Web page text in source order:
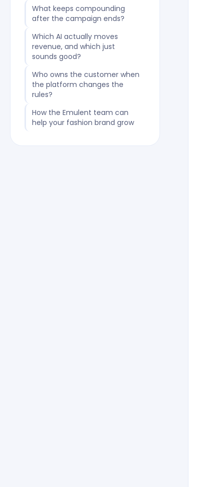
What keeps compounding
after the campaign ends?
Which AI actually moves
revenue, and which just
sounds good?
Who owns the customer when
the platform changes the
rules?
How the Emulent team can
help your fashion brand grow